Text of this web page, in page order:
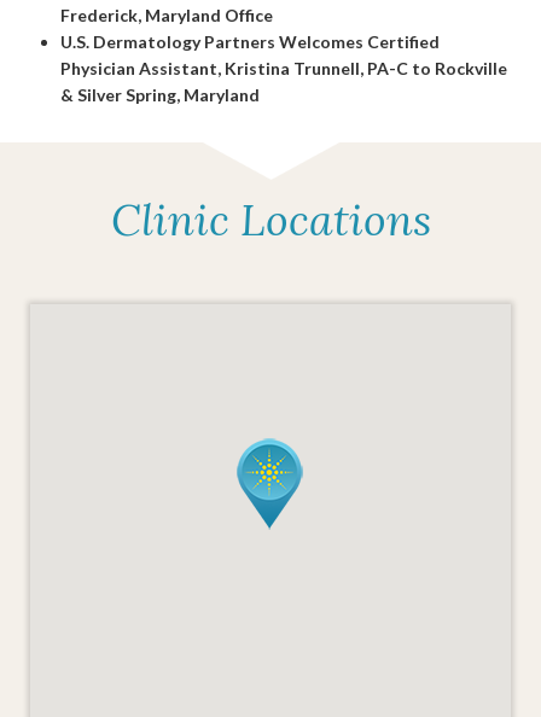
Frederick, Maryland Office
U.S. Dermatology Partners Welcomes Certified
Physician Assistant, Kristina Trunnell, PA-C to Rockville
& Silver Spring, Maryland
Clinic Locations